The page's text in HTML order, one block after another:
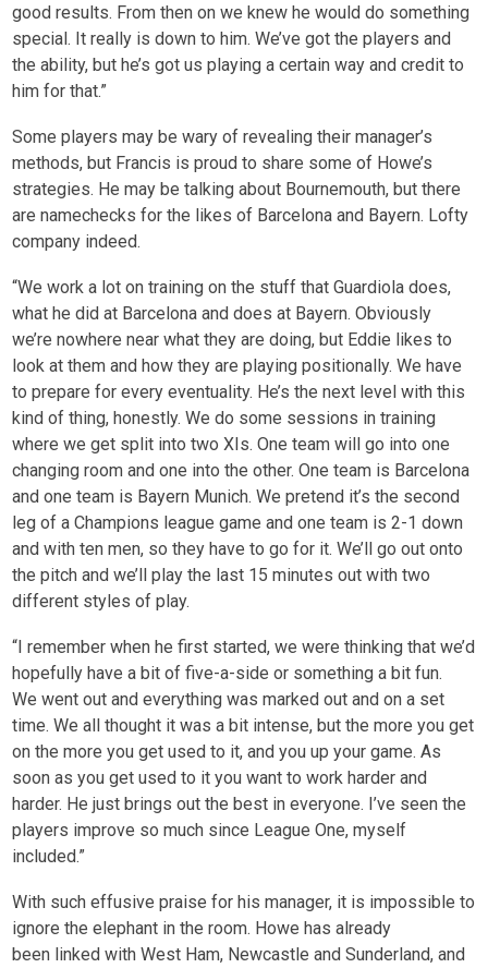
good results. From then on we knew he would do something
special. It really is down to him. We’ve got the players and
the ability, but he’s got us playing a certain way and credit to
him for that.”
Some players may be wary of revealing their manager’s
methods, but Francis is proud to share some of Howe’s
strategies. He may be talking about Bournemouth, but there
are namechecks for the likes of Barcelona and Bayern. Lofty
company indeed.
“We work a lot on training on the stuff that Guardiola does,
what he did at Barcelona and does at Bayern. Obviously
we’re nowhere near what they are doing, but Eddie likes to
look at them and how they are playing positionally. We have
to prepare for every eventuality. He’s the next level with this
kind of thing, honestly. We do some sessions in training
where we get split into two XIs. One team will go into one
changing room and one into the other. One team is Barcelona
and one team is Bayern Munich. We pretend it’s the second
leg of a Champions league game and one team is 2-1 down
and with ten men, so they have to go for it. We’ll go out onto
the pitch and we’ll play the last 15 minutes out with two
different styles of play.
“I remember when he first started, we were thinking that we’d
hopefully have a bit of five-a-side or something a bit fun.
We went out and everything was marked out and on a set
time. We all thought it was a bit intense, but the more you get
on the more you get used to it, and you up your game. As
soon as you get used to it you want to work harder and
harder. He just brings out the best in everyone. I’ve seen the
players improve so much since League One, myself
included.”
With such effusive praise for his manager, it is impossible to
ignore the elephant in the room. Howe has already
been linked with West Ham, Newcastle and Sunderland, and